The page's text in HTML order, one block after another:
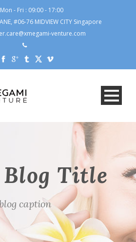
Mon - Fri : 09:00 - 17:00
#06-76 MIDVIEW CITY Singapore
venture.com
Title
caption